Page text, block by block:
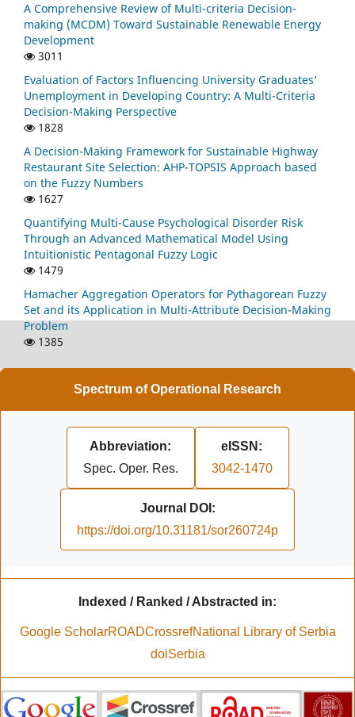
A Comprehensive Review of Multi-criteria Decision-
making (MCDM) Toward Sustainable Renewable Energy
Development
3011
Evaluation of Factors Influencing University Graduates’
Unemployment in Developing Country: A Multi-Criteria
Decision-Making Perspective
1828
A Decision-Making Framework for Sustainable Highway
Restaurant Site Selection: AHP-TOPSIS Approach based
on the Fuzzy Numbers
1627
Quantifying Multi-Cause Psychological Disorder Risk
Through an Advanced Mathematical Model Using
Intuitionistic Pentagonal Fuzzy Logic
1479
Hamacher Aggregation Operators for Pythagorean Fuzzy
Set and its Application in Multi-Attribute Decision-Making
Problem
1385
Spectrum of Operational Research
Abbreviation:
Spec. Oper. Res.
eISSN:
3042-1470
Journal DOI:
https://doi.org/10.31181/sor260724p
Indexed / Ranked / Abstracted in:
Google ScholarROADCrossrefNational Library of Serbia
doiSerbia